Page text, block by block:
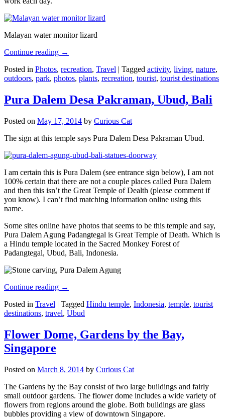
Malayan water monitor lizard
Continue reading →
Posted in Photos, recreation, Travel | Tagged activity, living, nature,
outdoors, park, photos, plants, recreation, tourist, tourist destinations
Pura Dalem Desa Pakraman, Ubud, Bali
Posted on May 17, 2014 by Curious Cat
The sign at this temple says Pura Dalem Desa Pakraman Ubud.
I am certain this is Pura Dalem (see entrance sign below), I am not
100% certain that there are not a couple places called Pura Dalem
and then this isn’t the Great Temple of Dealth (please comment if
you know). I can’t find matching information online using this
name.
Some sites online have photos that seems to be this temple and say,
Pura Dalem Agung Padangtegal is Great Temple of Death. Which is
a Hindu temple located in the Sacred Monkey Forest of
Padangtegal, Ubud, Bali, Indonesia.
Continue reading →
Posted in Travel | Tagged Hindu temple, Indonesia, temple, tourist
destinations, travel, Ubud
Flower Dome, Gardens by the Bay,
Singapore
Posted on March 8, 2014 by Curious Cat
The Gardens by the Bay consist of two large buildings and fairly
small outdoor gardens. The flower dome includes a wide variety of
flowers from regions around the globe. Both buildings are glass
bubbles providing a view of downtown Singapore.